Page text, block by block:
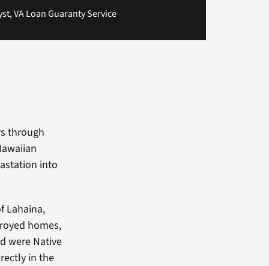
VA Loan Guaranty Service
through
into
Lahaina,
homes,
were Native
in the